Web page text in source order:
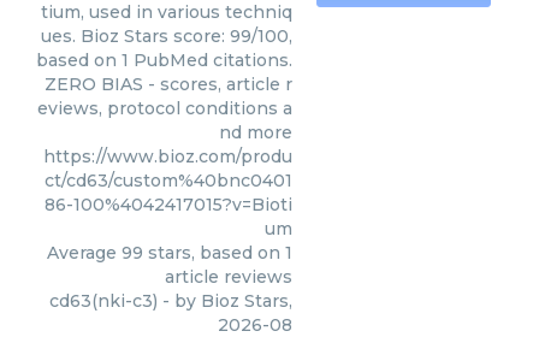
tium, used in various techniq
ues. Bioz Stars score: 99/100,
based on 1 PubMed citations.
ZERO BIAS - scores, article r
eviews, protocol conditions a
nd more
https://www.bioz.com/produ
ct/cd63/custom%40bnc0401
86-100%4042417015?v=Bioti
um
Average 99 stars, based on 1
article reviews
cd63(nki-c3) - by Bioz Stars,
2026-08